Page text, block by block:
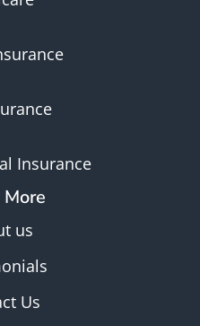
Insurance
us
Us